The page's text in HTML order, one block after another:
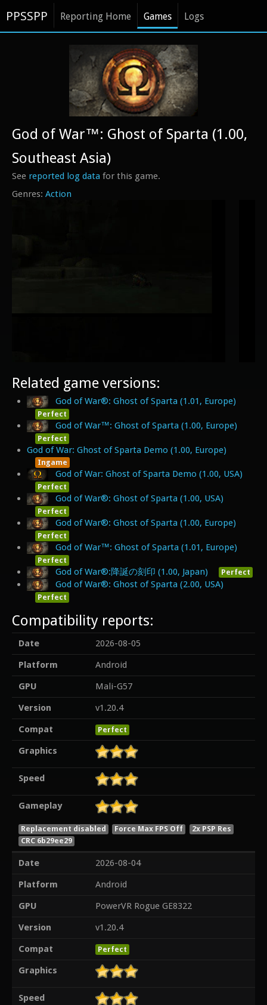
PPSSPP Reporting Home Games Logs
Action
God of War™: Ghost of Sparta (1.00,
Southeast Asia)
See reported log data for this game.
Related game versions:
God of War®: Ghost of Sparta (1.01, Europe)
Perfect
God of War™: Ghost of Sparta (1.00, Europe)
Perfect
God of War: Ghost of Sparta Demo (1.00, Europe)
Ingame
God of War: Ghost of Sparta Demo (1.00, USA)
Perfect
God of War®: Ghost of Sparta (1.00, USA)
Perfect
God of War®: Ghost of Sparta (1.00, Europe)
Perfect
God of War™: Ghost of Sparta (1.01, Europe)
Perfect
God of War®:降誕の刻印 (1.00, Japan) Perfect
God of War®: Ghost of Sparta (2.00, USA)
Perfect
Compatibility reports:
Date
2026-08-05
Platform
Android
GPU
Mali-G57
Version
v1.20.4
Compat
Perfect
Graphics
Speed
Gameplay
Replacement disabled Force Max FPS Off
2x PSP Res
CRC 6b29ee29
Date
2026-08-04
Platform
Android
GPU
PowerVR Rogue GE8322
Version
v1.20.4
Compat
Perfect
Graphics
Speed